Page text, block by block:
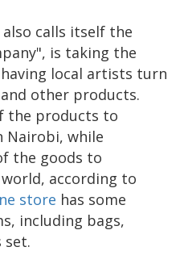
calls itself the
is taking the
local artists turn
other products.
the products to
Nairobi, while
the goods to
according to
store has some
including bags,
set.